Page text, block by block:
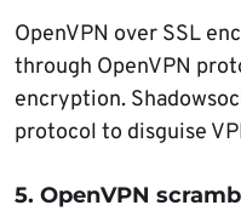
OpenVPN over SSL
through OpenVPN
encryption.
protocol to disguise
5. OpenVPN